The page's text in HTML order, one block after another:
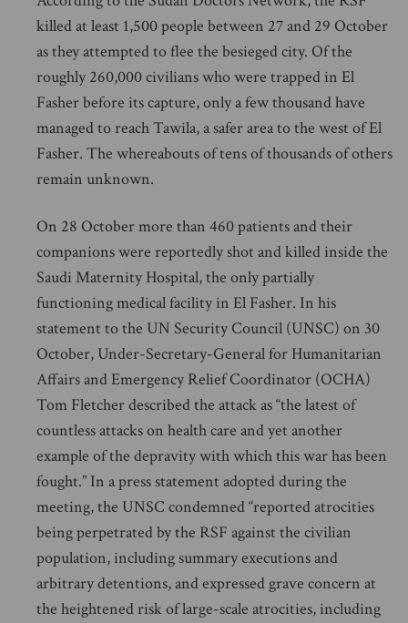
killed at least 1,500 people between 27 and 29 October
as they attempted to flee the besieged city. Of the
roughly 260,000 civilians who were trapped in El
Fasher before its capture, only a few thousand have
managed to reach Tawila, a safer area to the west of El
Fasher. The whereabouts of tens of thousands of others
remain unknown.
On 28 October more than 460 patients and their
companions were reportedly shot and killed inside the
Saudi Maternity Hospital, the only partially
functioning medical facility in El Fasher. In his
statement to the UN Security Council (UNSC) on 30
October, Under-Secretary-General for Humanitarian
Affairs and Emergency Relief Coordinator (OCHA)
Tom Fletcher described the attack as “the latest of
countless attacks on health care and yet another
example of the depravity with which this war has been
fought.” In a press statement adopted during the
meeting, the UNSC condemned “reported atrocities
being perpetrated by the RSF against the civilian
population, including summary executions and
arbitrary detentions, and expressed grave concern at
the heightened risk of large-scale atrocities, including